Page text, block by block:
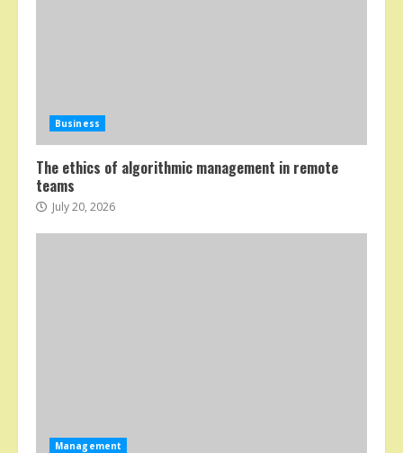
Business
The ethics of algorithmic management in remote
teams
July 20, 2026
Management